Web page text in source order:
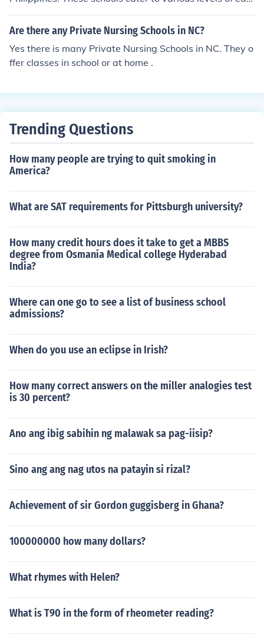
a teacher in a private school to have a teaching credent
ial. If you are considering taking your child to a private s
chool I would question the administrator of the school a
bout the teaching staff, education, credentials, and to b
e allowed to visit classrooms. Look at programs and as
cation, from preschool to postgraduate programs.
Are there any Private Nursing Schools in NC?
Yes there is many Private Nursing Schools in NC. They o
ffer classes in school or at home .
Trending Questions
How many people are trying to quit smoking in
America?
What are SAT requirements for Pittsburgh university?
How many credit hours does it take to get a MBBS
degree from Osmania Medical college Hyderabad
India?
Where can one go to see a list of business school
admissions?
When do you use an eclipse in Irish?
How many correct answers on the miller analogies test
is 30 percent?
Ano ang ibig sabihin ng malawak sa pag-iisip?
Sino ang ang nag utos na patayin si rizal?
Achievement of sir Gordon guggisberg in Ghana?
100000000 how many dollars?
What rhymes with Helen?
What is T90 in the form of rheometer reading?